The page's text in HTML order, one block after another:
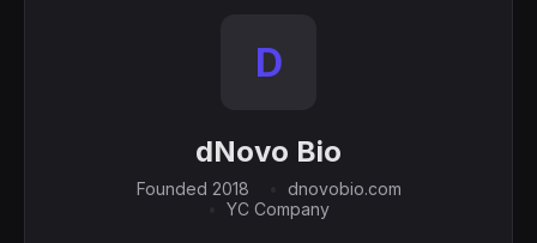
D
dNovo Bio
Founded 2018
dnovobio.com
YC Company